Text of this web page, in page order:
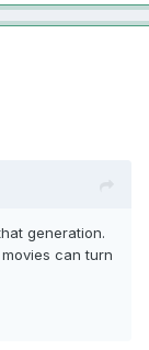
generation.
can turn